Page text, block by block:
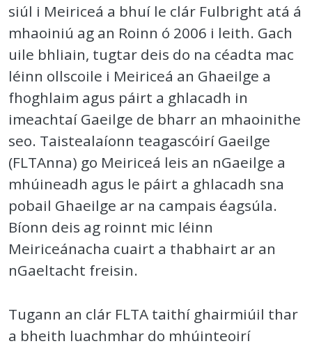
siúl i Meiriceá a bhuí le clár Fulbright atá á
mhaoiniú ag an Roinn ó 2006 i leith. Gach
uile bhliain, tugtar deis do na céadta mac
léinn ollscoile i Meiriceá an Ghaeilge a
fhoghlaim agus páirt a ghlacadh in
imeachtaí Gaeilge de bharr an mhaoinithe
seo. Taistealaíonn teagascóirí Gaeilge
(FLTAnna) go Meiriceá leis an nGaeilge a
mhúineadh agus le páirt a ghlacadh sna
pobail Ghaeilge ar na campais éagsúla.
Bíonn deis ag roinnt mic léinn
Meiriceánacha cuairt a thabhairt ar an
nGaeltacht freisin.
Tugann an clár FLTA taithí ghairmiúil thar
a bheith luachmhar do mhúinteoirí